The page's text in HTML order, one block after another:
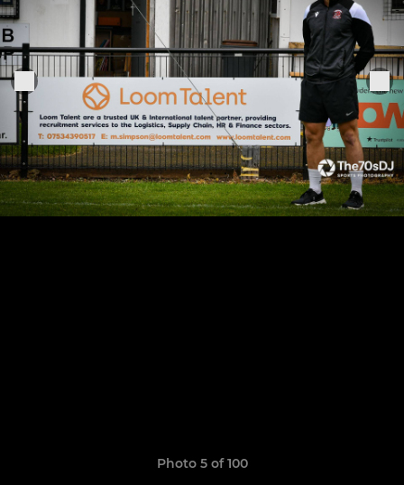
Photo 5 of 100